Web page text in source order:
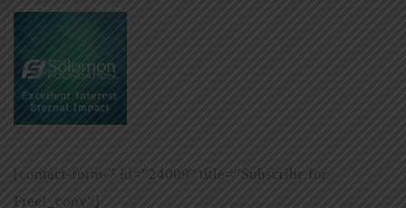
[contact-form-7 id=”24009″ title=”Subscribe for
Free!_copy”]